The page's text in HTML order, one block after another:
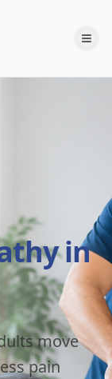
in
move
pain